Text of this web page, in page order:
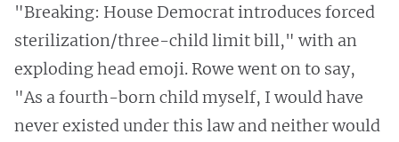
"Breaking: House Democrat introduces forced
sterilization/three-child limit bill," with an
exploding head emoji. Rowe went on to say,
"As a fourth-born child myself, I would have
never existed under this law and neither would